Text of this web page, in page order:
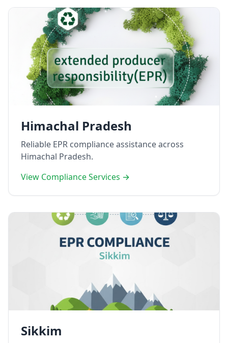
Himachal Pradesh
Reliable EPR compliance assistance across
Himachal Pradesh.
View Compliance Services →
Sikkim